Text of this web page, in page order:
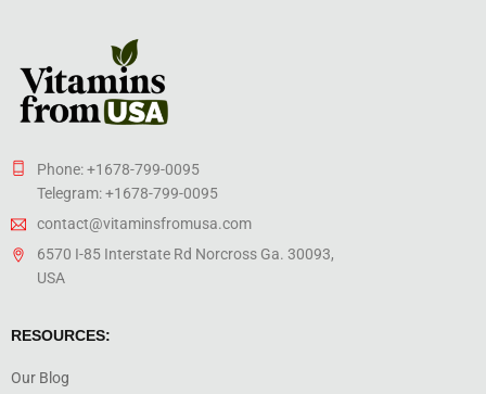
Phone: +1678-799-0095
Telegram: +1678-799-0095
contact@vitaminsfromusa.com
6570 I-85 Interstate Rd Norcross Ga. 30093,
USA
RESOURCES:
Our Blog